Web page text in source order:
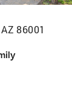
86001